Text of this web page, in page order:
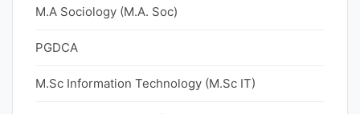
M.A Sociology (M.A. Soc)
PGDCA
M.Sc Information Technology (M.Sc IT)